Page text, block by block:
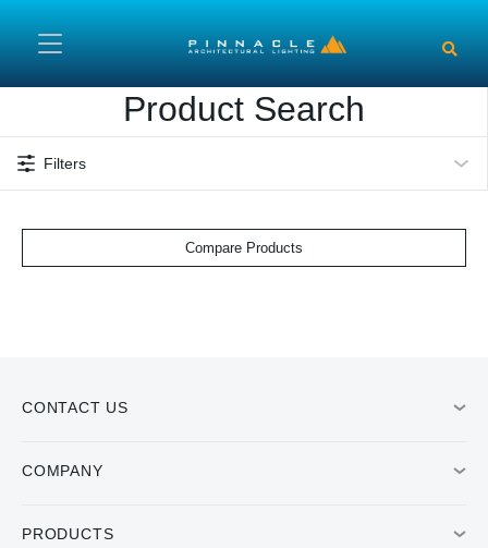
Product Search
Filters
Compare Products
CONTACT US
COMPANY
PRODUCTS